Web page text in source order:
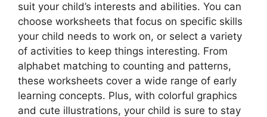
suit your child’s interests and abilities. You can
choose worksheets that focus on specific skills
your child needs to work on, or select a variety
of activities to keep things interesting. From
alphabet matching to counting and patterns,
these worksheets cover a wide range of early
learning concepts. Plus, with colorful graphics
and cute illustrations, your child is sure to stay